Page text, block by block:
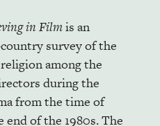
in Filmis an
survey of the
among the
during the
from the time of
of the 1980s. The